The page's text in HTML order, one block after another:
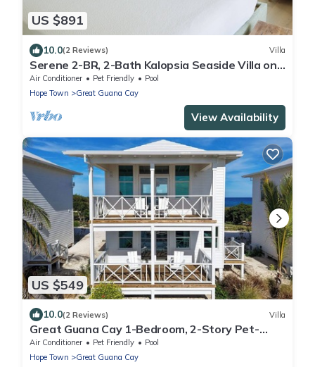
US $891
10.0(2 Reviews) Villa
Serene 2-BR, 2-Bath Kalopsia Seaside Villa on
Great Guana Cay, Abaco, Bahamas
Air Conditioner Pet Friendly
Pool
Hope Town
Great Guana Cay
View Availability
US $549
10.0(2 Reviews) Villa
Great Guana Cay 1-Bedroom, 2-Story Pet-
Friendly Villa Overlooking Sea of Abaco
Air Conditioner Pet Friendly
Pool
Hope Town
Great Guana Cay